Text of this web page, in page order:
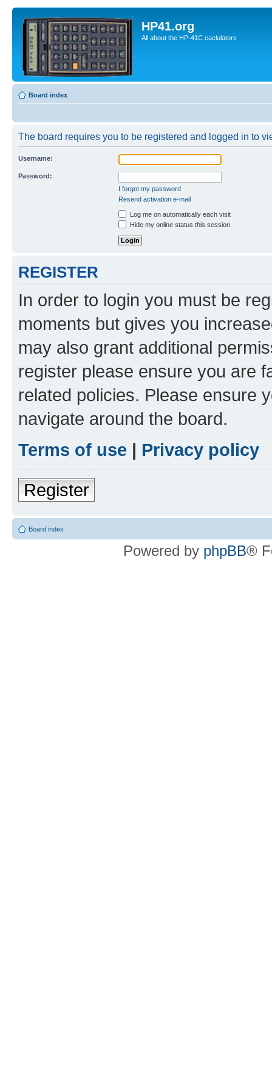
HP41.org
All about the HP-41C caclulators
Board index
The board requires you to be registered and logged in to
Username:
Password:
I forgot my password
Resend activation e-mail
Log me on automatically each visit
Hide my online status this session
REGISTER
In order to login you must be
moments but gives you
may also grant additional
register please ensure you are
related policies. Please ensure
navigate around the board.
Terms of use | Privacy policy
Register
Board index
Powered by phpBB®